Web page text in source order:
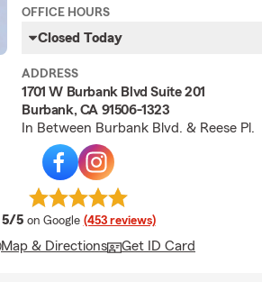
OFFICE HOURS
Closed Today
ADDRESS
1701 W Burbank Blvd Suite 201
Burbank, CA 91506-1323
In Between Burbank Blvd. & Reese Pl.
5/5 average rating
on Google (453 reviews)
Map & Directions Get ID Card